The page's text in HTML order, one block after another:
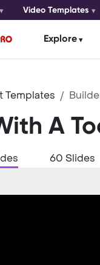
Video Templates
Explore
Templates
A
60 Slides